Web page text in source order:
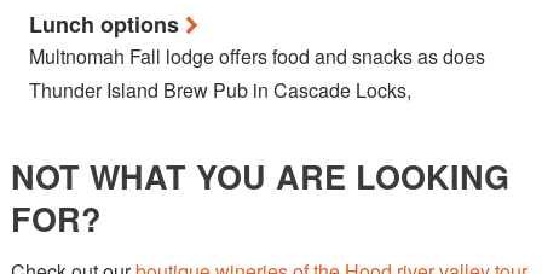
Lunch options
Multnomah Fall lodge offers food and snacks as does
Thunder Island Brew Pub in Cascade Locks,
NOT WHAT YOU ARE LOOKING
FOR?